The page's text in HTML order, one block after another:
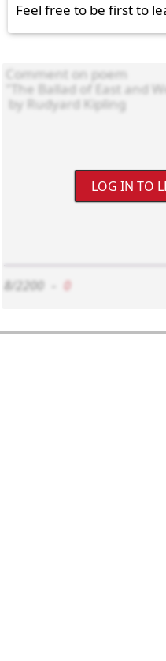
Feel free to be first to
LOG IN TO
8/2200 0